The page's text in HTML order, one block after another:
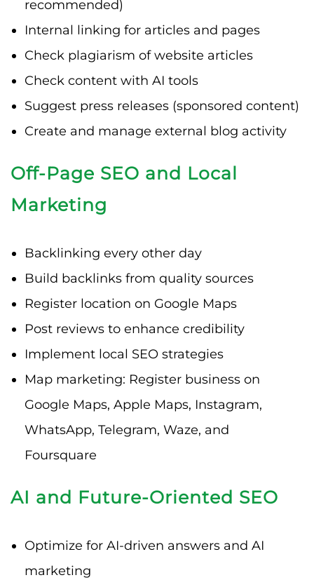
recommended)
Internal linking for articles and pages
Check plagiarism of website articles
Check content with AI tools
Suggest press releases (sponsored content)
Create and manage external blog activity
Off-Page SEO and Local
Marketing
Backlinking every other day
Build backlinks from quality sources
Register location on Google Maps
Post reviews to enhance credibility
Implement local SEO strategies
Map marketing: Register business on
Google Maps, Apple Maps, Instagram,
WhatsApp, Telegram, Waze, and
Foursquare
AI and Future-Oriented SEO
Optimize for AI-driven answers and AI
marketing